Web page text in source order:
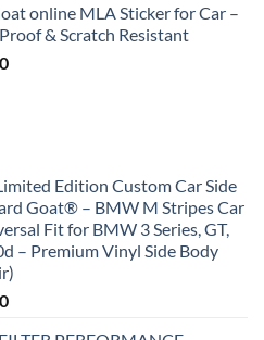
is:
₹499.00.
online MLA Sticker for Car –
& Scratch Resistant
Current
Edition Custom Car Side
Goat® – BMW M Stripes Car
Fit for BMW 3 Series, GT,
– Premium Vinyl Side Body
Current